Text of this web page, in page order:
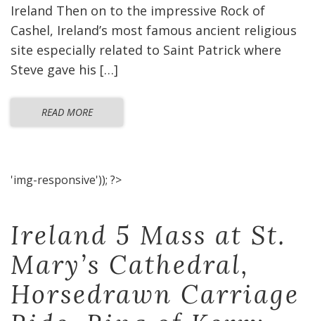
Ireland Then on to the impressive Rock of
Cashel, Ireland’s most famous ancient religious
site especially related to Saint Patrick where
Steve gave his […]
READ MORE
'img-responsive')); ?>
Ireland 5 Mass at St.
Mary’s Cathedral,
Horsedrawn Carriage